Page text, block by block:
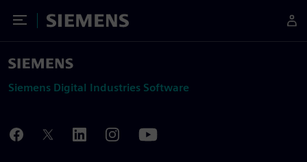
Toggle Menu
Siemens
Siemens Digital Industries Software